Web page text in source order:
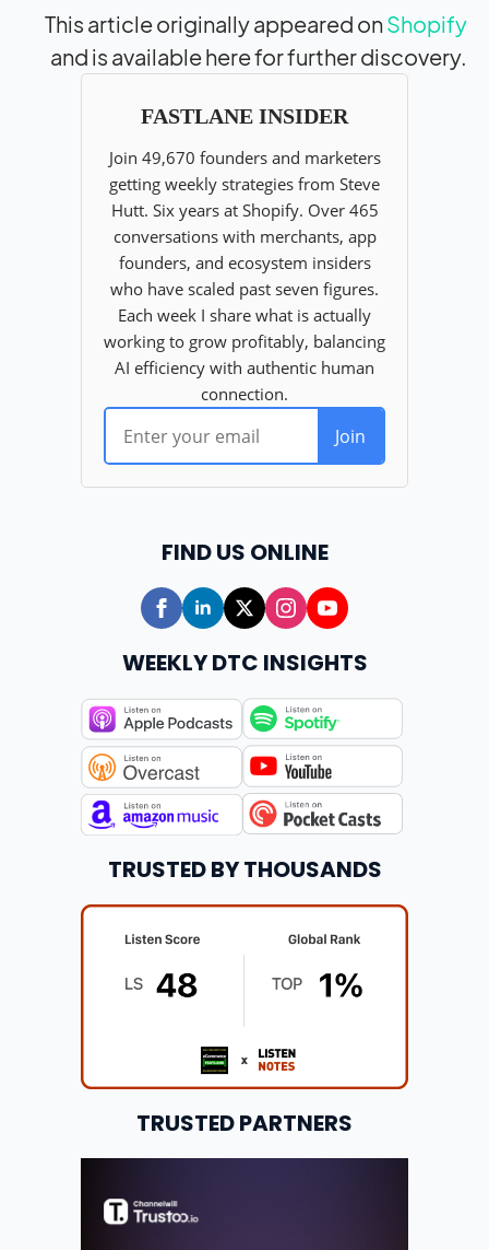
This article originally appeared onShopify
and is available here for further discovery.
FIND US ONLINE
WEEKLY DTC INSIGHTS
TRUSTED BY THOUSANDS
TRUSTED PARTNERS